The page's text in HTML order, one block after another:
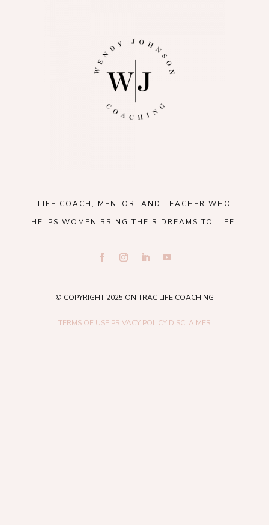
LIFE COACH, MENTOR, AND TEACHER WHO
HELPS WOMEN BRING THEIR DREAMS TO LIFE.
© COPYRIGHT 2025 ON TRAC LIFE COACHING
TERMS OF USE|PRIVACY POLICY|DISCLAIMER